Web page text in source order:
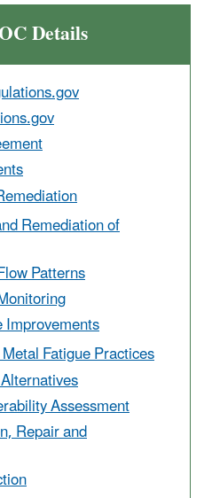
Details
Remediation of
Patterns
Fatigue Practices
Assessment
Repair and